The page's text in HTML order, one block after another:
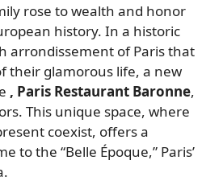
rose to wealth and honor
history. In a historic
arrondissement of Paris that
their glamorous life, a new
, Paris Restaurant Baronne,
This unique space, where
coexist, offers a
to the “Belle Époque,” Paris’